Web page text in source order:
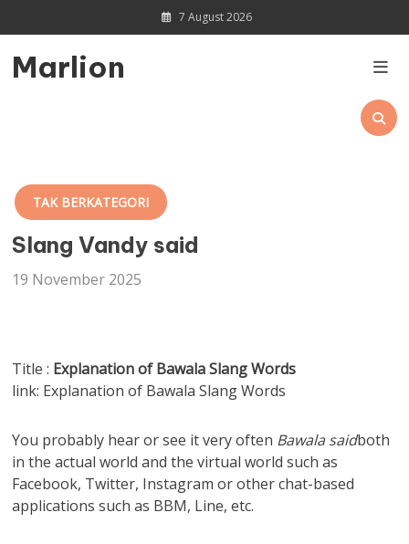
to
content
7 August 2026
Marlion
TAK BERKATEGORI
Slang Vandy said
19 November 2025
Title : Explanation of Bawala Slang Words
link: Explanation of Bawala Slang Words
You probably hear or see it very often Bawala saidboth
in the actual world and the virtual world such as
Facebook, Twitter, Instagram or other chat-based
applications such as BBM, Line, etc.